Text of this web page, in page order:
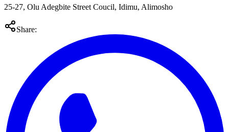
25-27, Olu Adegbite Street Coucil, Idimu, Alimosho
Share: